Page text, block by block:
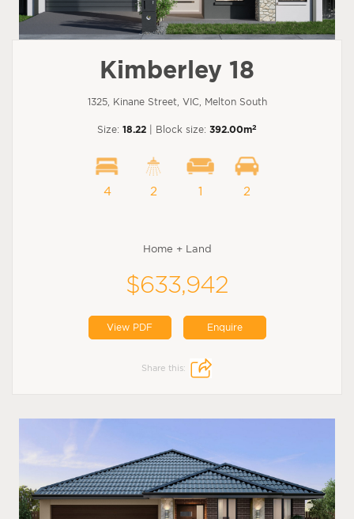
Kimberley 18
1325, Kinane Street, VIC, Melton South
Size: 18.22 | Block size: 392.00m2
4 2 1 2
Home + Land
$633,942
View PDF Enquire
Share this: